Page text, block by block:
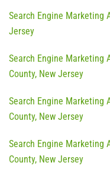
Search Engine Marketing
Jersey
Search Engine Marketing
County, New Jersey
Search Engine Marketing
County, New Jersey
Search Engine Marketing
County, New Jersey